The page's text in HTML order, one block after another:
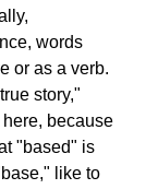
words
or as a verb.
story,"
because
"based" is
like to